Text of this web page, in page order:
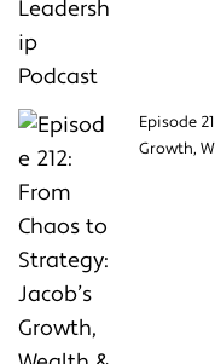
Episode
Growth,